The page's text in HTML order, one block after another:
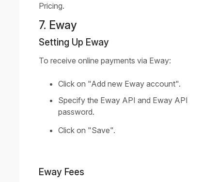
Pricing.
7. Eway
Setting Up Eway
To receive online payments via Eway:
Click on "Add new Eway account".
Specify the Eway API and Eway API
password.
Click on "Save".
Eway Fees